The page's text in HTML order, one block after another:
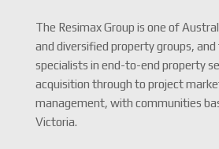
The Resimax Group is one of
and diversified property groups,
specialists in end-to-end property
acquisition through to project
management, with communities
Victoria.